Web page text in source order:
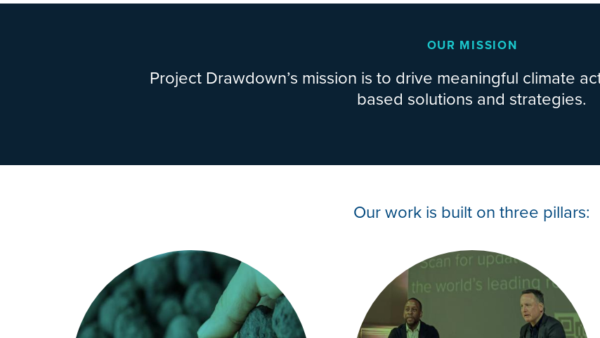
OUR MISSION
Project Drawdown’s mission is to drive meaningful climate
based solutions and strategies.
Our work is built on three pillars: